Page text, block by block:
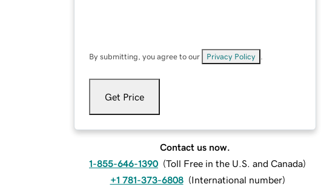
By submitting, you agree to our Privacy Policy
Get Price
Contact us now.
1-855-646-1390 (Toll Free in the U.S. and Canada)
+1 781-373-6808 (International number)